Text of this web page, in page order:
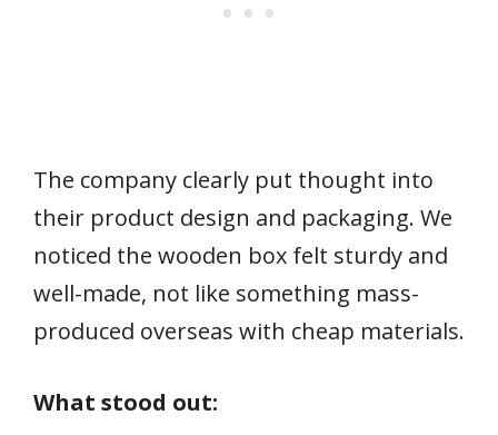
The company clearly put thought into
their product design and packaging. We
noticed the wooden box felt sturdy and
well-made, not like something mass-
produced overseas with cheap materials.
What stood out: